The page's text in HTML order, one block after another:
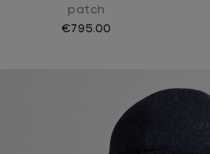
patch
€795.00